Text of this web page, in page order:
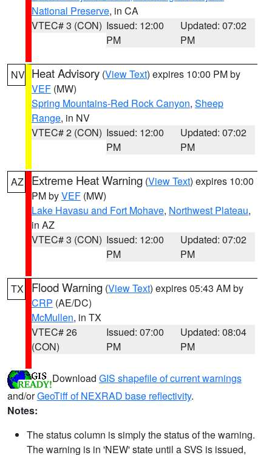
National Preserve, in CA
VTEC# 3 (CON) Issued: 12:00
PM
Updated: 07:02
PM
NV Heat Advisory (View Text) expires 10:00 PM by
VEF (MW)
Spring Mountains-Red Rock Canyon, Sheep
Range, in NV
VTEC# 2 (CON) Issued: 12:00
PM
Updated: 07:02
PM
AZ Extreme Heat Warning (View Text) expires 10:00
PM byVEF (MW)
Lake Havasu and Fort Mohave, Northwest Plateau,
in AZ
VTEC# 3 (CON) Issued: 12:00
PM
Updated: 07:02
PM
TX Flood Warning (View Text) expires 05:43 AM by
CRP (AE/DC)
McMullen, in TX
VTEC# 26
(CON)
Issued: 07:00
PM
Updated: 08:04
PM
Download GIS shapefile of current warnings
and/orGeoTiff of NEXRAD base reflectivity.
Notes:
The status column is simply the status of the warning.
The warning is in 'NEW' state until a SVS is issued,